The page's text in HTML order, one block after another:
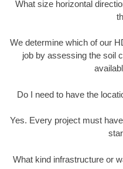
What size horizontal
We determine which of our
job by assessing the soil
Do I need to have the
Yes. Every project must
What kind infrastructure or